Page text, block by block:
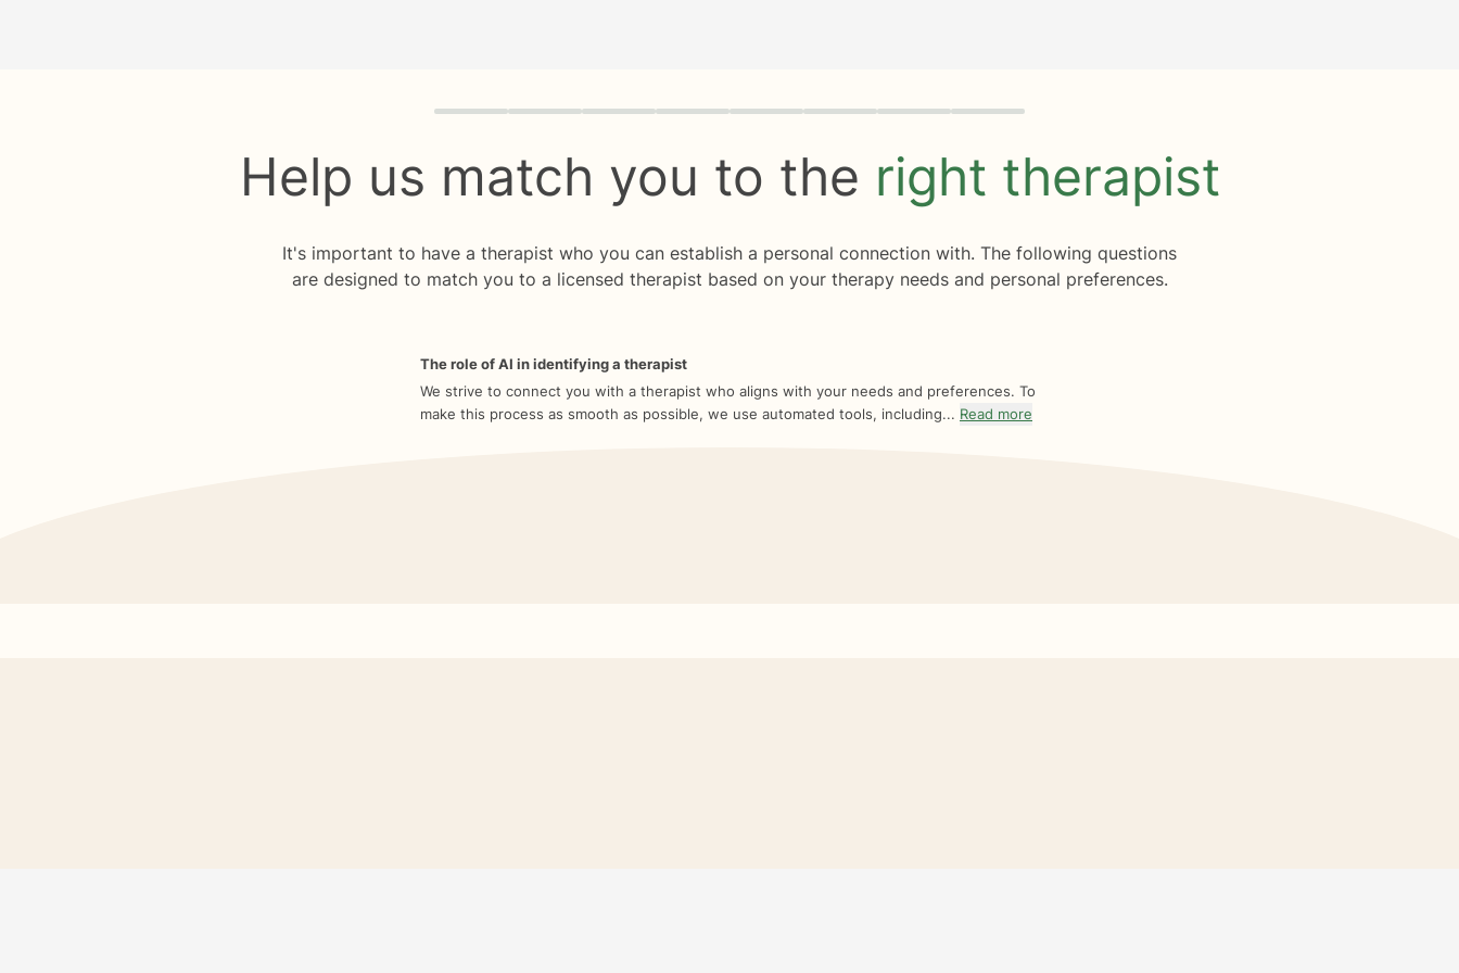
Quiz progress 0 of 8
Help us match you to the right therapist
It's important to have a therapist who you can establish a personal connection with. The following questions
are designed to match you to a licensed therapist based on your therapy needs and personal preferences.
The role of AI in identifying a therapist
We strive to connect you with a therapist who aligns with your needs and preferences. To
make this process as smooth as possible, we use automated tools, including... Read more